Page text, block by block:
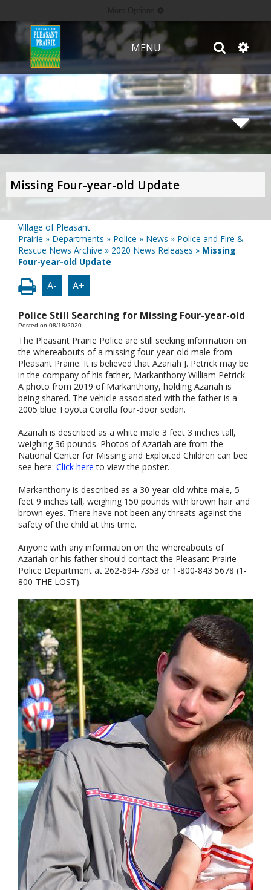
MENU
Missing Four-year-old Update
Village of Pleasant
Prairie » Departments » Police » News » Police and Fire &
Rescue News Archive » 2020 News Releases » Missing
Four-year-old Update
A- A+
Police Still Searching for Missing Four-year-old
Posted on 08/18/2020
The Pleasant Prairie Police are still seeking information on
the whereabouts of a missing four-year-old male from
Pleasant Prairie. It is believed that Azariah J. Petrick may be
in the company of his father, Markanthony William Petrick.
A photo from 2019 of Markanthony, holding Azariah is
being shared. The vehicle associated with the father is a
2005 blue Toyota Corolla four-door sedan.
Azariah is described as a white male 3 feet 3 inches tall,
weighing 36 pounds. Photos of Azariah are from the
National Center for Missing and Exploited Children can bee
see here: Click here to view the poster.
Markanthony is described as a 30-year-old white male, 5
feet 9 inches tall, weighing 150 pounds with brown hair and
brown eyes. There have not been any threats against the
safety of the child at this time.
Anyone with any information on the whereabouts of
Azariah or his father should contact the Pleasant Prairie
Police Department at 262-694-7353 or 1-800-843 5678 (1-
800-THE LOST).